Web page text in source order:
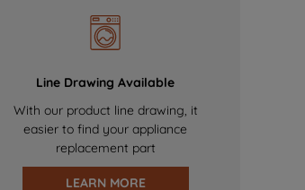
Line Drawing Available
With our product line drawing, it
easier to find your appliance
replacement part
LEARN MORE